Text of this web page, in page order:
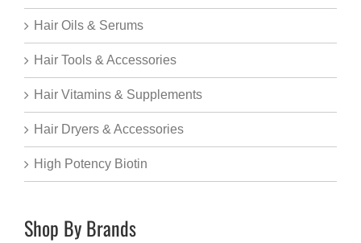
Hair Oils & Serums
Hair Tools & Accessories
Hair Vitamins & Supplements
Hair Dryers & Accessories
High Potency Biotin
Shop By Brands